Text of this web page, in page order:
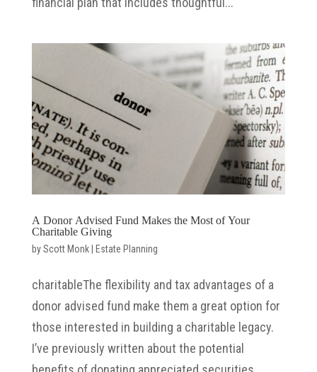
A Donor Advised Fund Makes the Most of Your
Charitable Giving
byScott Monk| Estate Planning
charitableThe flexibility and tax advantages of a
donor advised fund make them a great option for
those interested in building a charitable legacy.
I’ve previously written about the potential